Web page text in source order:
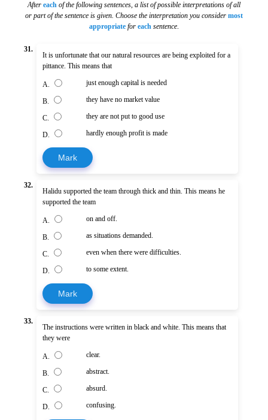
After each of the following sentences, a list of possible interpretations of all
or part of the sentence is given. Choose the interpretation you consider most
appropriate for each sentence.
31.
It is unfortunate that our natural resources are being exploited for a
pittance. This means that
A. just enough capital is needed
B. they have no market value
C. they are not put to good use
D. hardly enough profit is made
Mark
32.
Halidu supported the team through thick and thin. This means he
supported the team
A. on and off.
B. as situations demanded.
C. even when there were difficulties.
D. to some extent.
Mark
33.
The instructions were written in black and white. This means that
they were
A. clear.
B. abstract.
C. absurd.
D. confusing.